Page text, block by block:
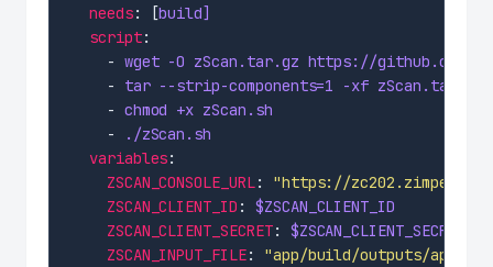
needs: [build]
script
    -
wget -O zScan.tar.gz https://github.com/
    -
tar --strip-components=1 -xf zScan.tar.gz
    -
chmod +x zScan.sh
    -
./zScan.sh
variables
ZSCAN_CONSOLE_URL: "https://
ZSCAN_CLIENT_ID : $ZSCAN_CLIENT_ID
ZSCAN_CLIENT_SECRET: $ZSCAN_CLIENT_SECRET
ZSCAN_INPUT_FILE: "app/build/outputs/apk/